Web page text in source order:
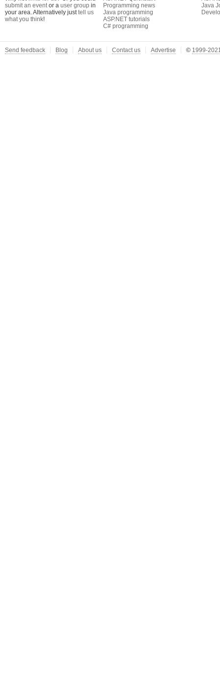
submit an eventor a user group in
your area. Alternatively justtell us
what you think!
Programming news
Java programming
ASP.NET tutorials
C# programming
Java
Send feedback Blog About us Contact us Advertise © 1999-